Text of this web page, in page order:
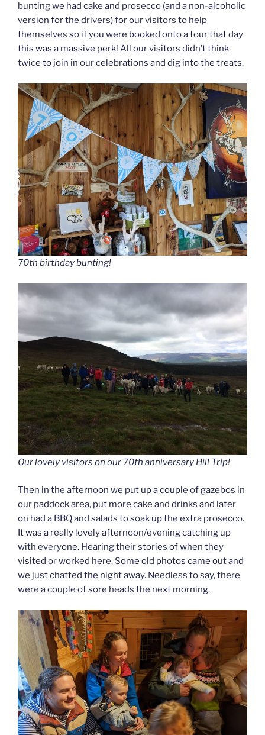
bunting we had cake and prosecco (and a non-alcoholic
version for the drivers) for our visitors to help
themselves so if you were booked onto a tour that day
this was a massive perk! All our visitors didn’t think
twice to join in our celebrations and dig into the treats.
70th birthday bunting!
Our lovely visitors on our 70th anniversary Hill Trip!
Then in the afternoon we put up a couple of gazebos in
our paddock area, put more cake and drinks and later
on had a BBQ and salads to soak up the extra prosecco.
It was a really lovely afternoon/evening catching up
with everyone. Hearing their stories of when they
visited or worked here. Some old photos came out and
we just chatted the night away. Needless to say, there
were a couple of sore heads the next morning.